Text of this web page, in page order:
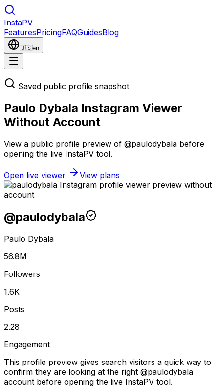
InstaPV
FeaturesPricingFAQGuidesBlog
🇺🇸en
Saved public profile snapshot
Paulo Dybala Instagram Viewer
Without Account
View a public profile preview of @paulodybala before
opening the live InstaPV tool.
Open live viewer View plans
@paulodybala
Paulo Dybala
56.8M
Followers
1.6K
Posts
2.28
Engagement
This profile preview gives search visitors a quick way to
confirm they are looking at the right @paulodybala
account before opening the live InstaPV tool.